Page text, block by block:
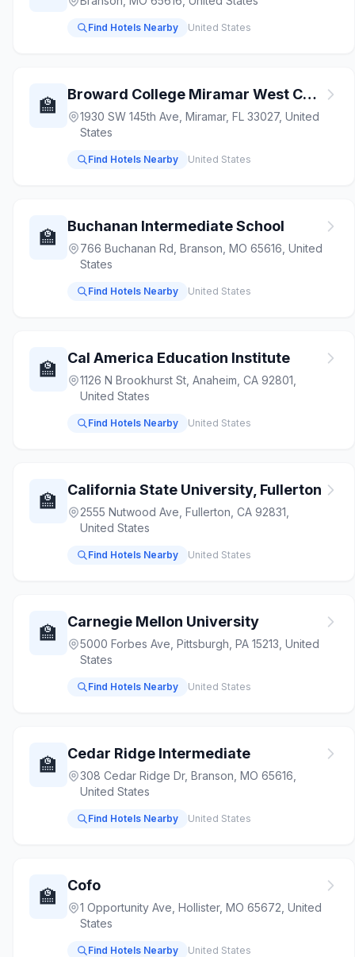
Find Hotels Nearby United States
🏫 Broward College Miramar West Campus
1930 SW 145th Ave, Miramar, FL 33027, United
States
Find Hotels Nearby United States
🏫 Buchanan Intermediate School
766 Buchanan Rd, Branson, MO 65616, United
States
Find Hotels Nearby United States
🏫 Cal America Education Institute
1126 N Brookhurst St, Anaheim, CA 92801,
United States
Find Hotels Nearby United States
🏫 California State University, Fullerton
2555 Nutwood Ave, Fullerton, CA 92831,
United States
Find Hotels Nearby United States
🏫 Carnegie Mellon University
5000 Forbes Ave, Pittsburgh, PA 15213, United
States
Find Hotels Nearby United States
🏫 Cedar Ridge Intermediate
308 Cedar Ridge Dr, Branson, MO 65616,
United States
Find Hotels Nearby United States
🏫 Cofo
1 Opportunity Ave, Hollister, MO 65672, United
States
Find Hotels Nearby United States